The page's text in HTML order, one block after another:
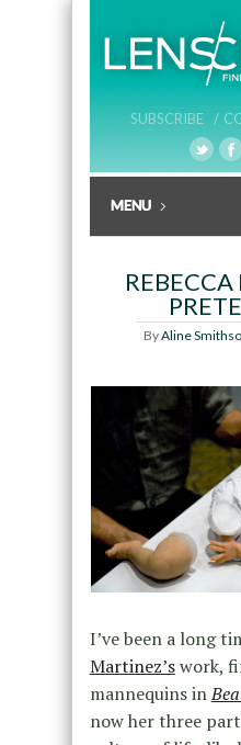
SUBSCRIBE /
ByAline
I’ve been a long
Martinez’swork,
mannequins in
now her three